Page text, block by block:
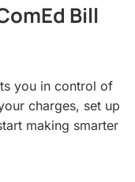
Bill
you in control of
charges, set up
making smarter